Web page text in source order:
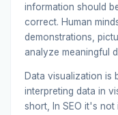
information should
correct. Human
demonstrations,
analyze meaningful
Data visualization is
interpreting data in
short, In SEO it's